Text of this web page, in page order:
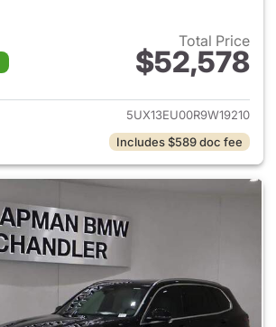
Total Price
$52,578
View details for 2024 BMW
5UX13EU00R9W19210
Includes $589 doc fee